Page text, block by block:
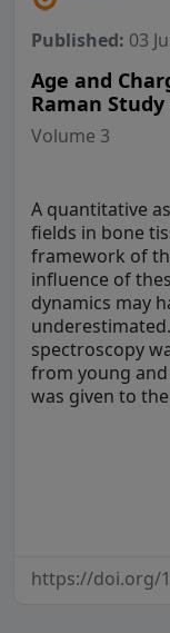
Published: 03
Age and
Raman
Volume 3
A quantitative
fields in bone
framework of
influence of
dynamics may
spectroscopy
from young
was given to
https://doi.org/